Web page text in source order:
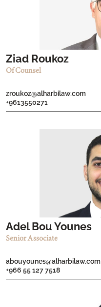
Ziad Roukoz
Of Counsel
zroukoz@alharbilaw.com
+9613550271
Adel Bou Younes
Senior Associate
abouyounes@alharbilaw.com
+966 55 127 7518